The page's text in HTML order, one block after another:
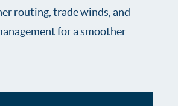
routing, trade winds, and
for a smoother